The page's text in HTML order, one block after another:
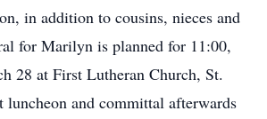
in addition to cousins, nieces and
for Marilyn is planned for 11:00,
28 at First Lutheran Church, St.
luncheon and committal afterwards